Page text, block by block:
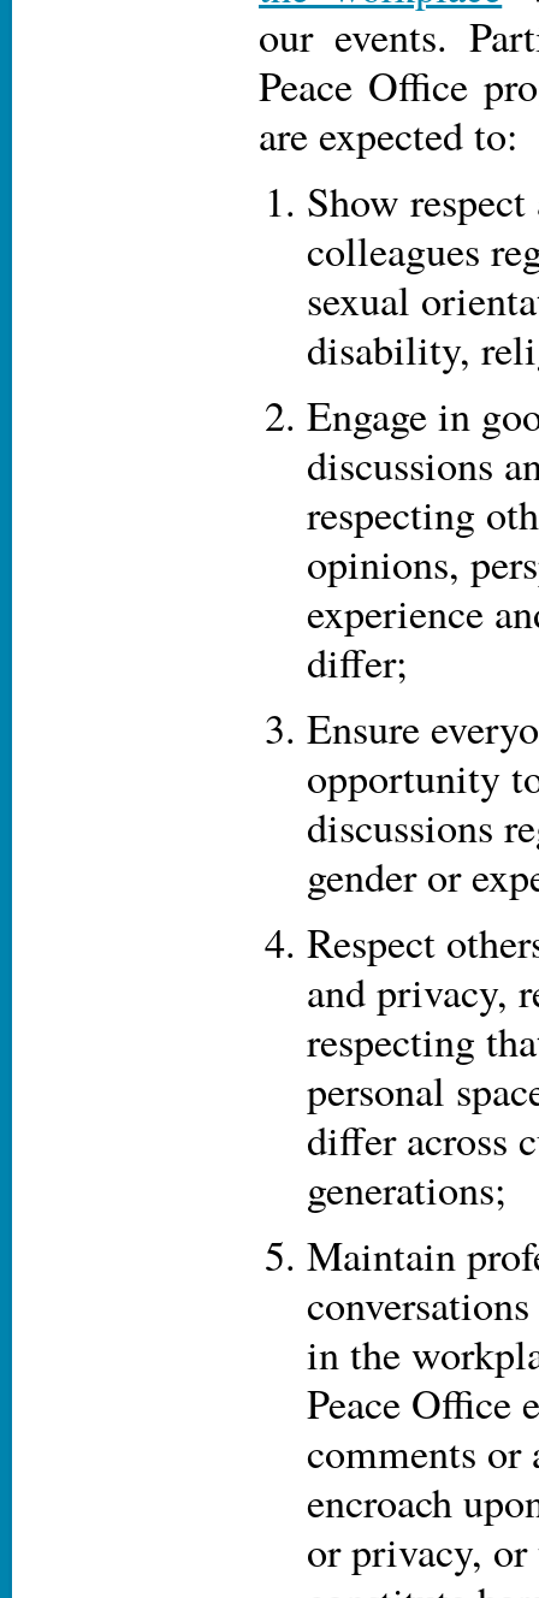
our events.
Peace Office
are expected to:
Show
colleagues
sexual
disability,
Engage in
discussions
respecting
opinions,
experience
differ;
Ensure
opportunity
discussions
gender or
Respect
and privacy,
respecting
personal
differ across
generations;
Maintain
in the
Peace Office
comments or
encroach
or privacy,